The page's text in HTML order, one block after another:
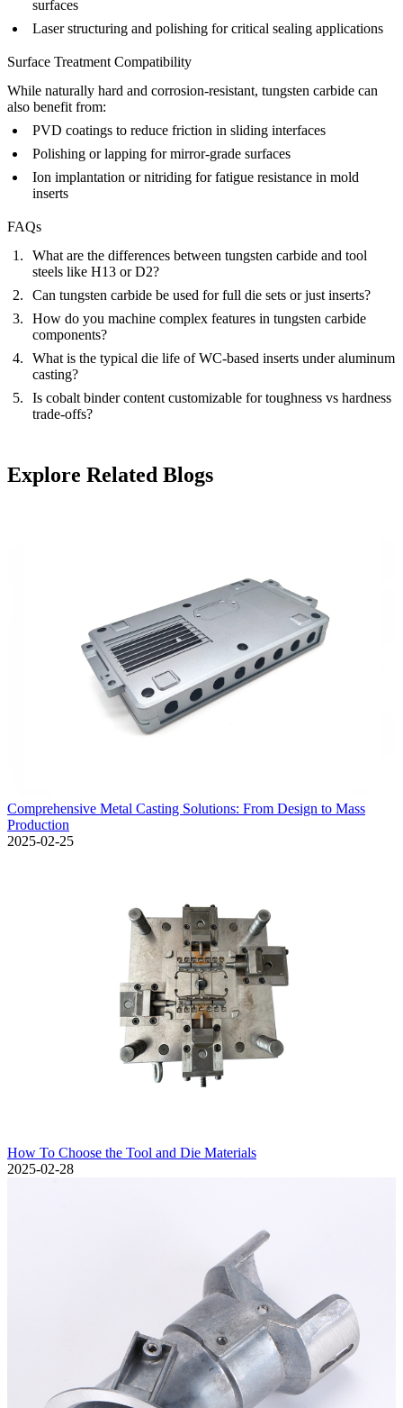
surfaces
Laser structuring and polishing for critical sealing applications
Surface Treatment Compatibility
While naturally hard and corrosion-resistant, tungsten carbide can
also benefit from:
PVD coatings to reduce friction in sliding interfaces
Polishing or lapping for mirror-grade surfaces
Ion implantation or nitriding for fatigue resistance in mold
inserts
FAQs
What are the differences between tungsten carbide and tool
steels like H13 or D2?
Can tungsten carbide be used for full die sets or just inserts?
How do you machine complex features in tungsten carbide
components?
What is the typical die life of WC-based inserts under aluminum
casting?
Is cobalt binder content customizable for toughness vs hardness
trade-offs?
Explore Related Blogs
Comprehensive Metal Casting Solutions: From Design to Mass
Production
2025-02-25
How To Choose the Tool and Die Materials
2025-02-28